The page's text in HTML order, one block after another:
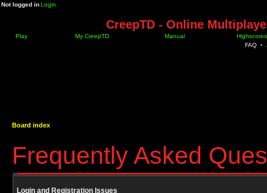
Not logged inLogin
CreepTD - Online
Play My CreepTD Manual
Highscores
FAQ •
Board index
Frequently Asked
Login and Registration Issues